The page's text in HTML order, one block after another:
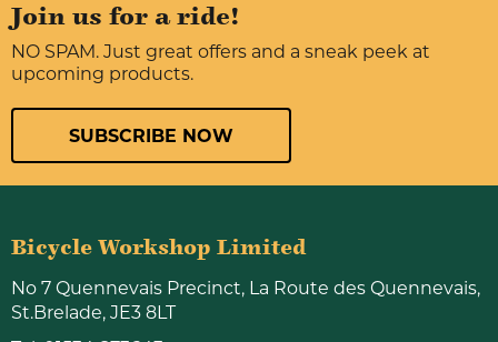
Join us for a ride!
NO SPAM. Just great offers and a sneak peek at
upcoming products.
SUBSCRIBE NOW
Bicycle Workshop Limited
No 7 Quennevais Precinct, La Route des Quennevais,
St.Brelade, JE3 8LT